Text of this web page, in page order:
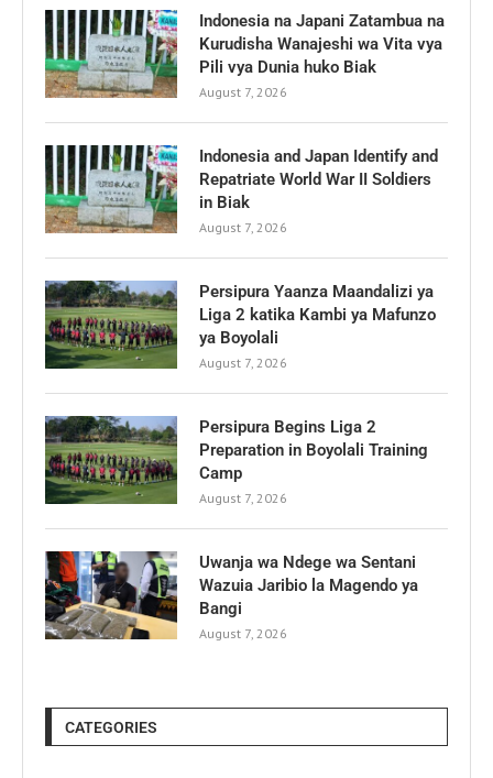
Indonesia na Japani Zatambua na
Kurudisha Wanajeshi wa Vita vya
Pili vya Dunia huko Biak
August 7, 2026
Indonesia and Japan Identify and
Repatriate World War II Soldiers
in Biak
August 7, 2026
Persipura Yaanza Maandalizi ya
Liga 2 katika Kambi ya Mafunzo
ya Boyolali
August 7, 2026
Persipura Begins Liga 2
Preparation in Boyolali Training
Camp
August 7, 2026
Uwanja wa Ndege wa Sentani
Wazuia Jaribio la Magendo ya
Bangi
August 7, 2026
CATEGORIES